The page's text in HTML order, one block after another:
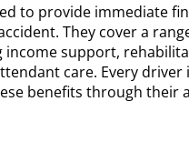
to provide immediate
They cover a
income support,
care. Every driver
benefits through their